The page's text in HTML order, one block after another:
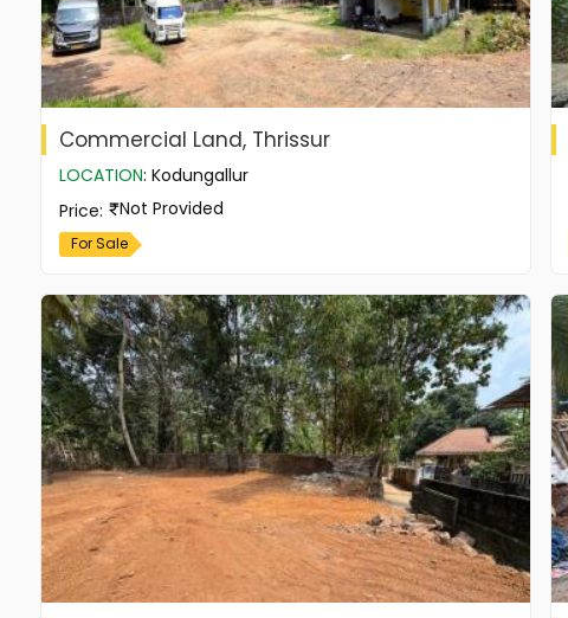
Commercial Land, Thrissur
LOCATION: Kodungallur
Price: Not Provided
For Sale